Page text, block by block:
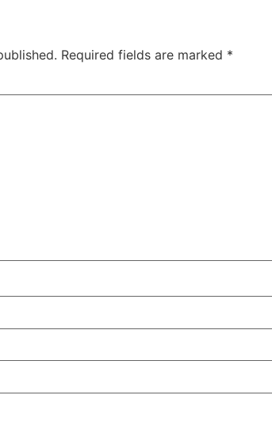
Required fields are marked *